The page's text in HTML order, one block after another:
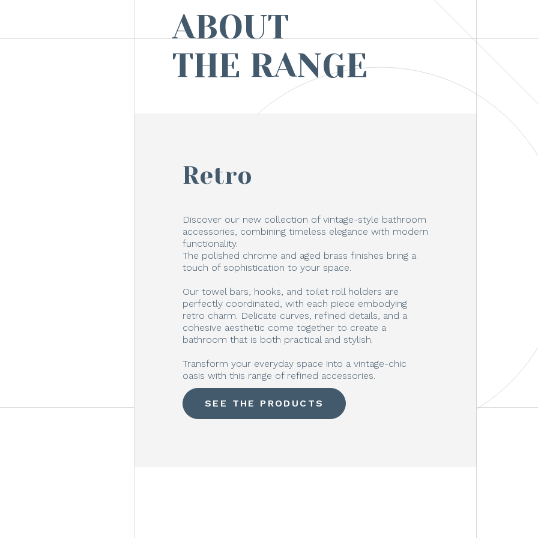
ABOUT
THE RANGE
Retro
Discover our new collection of vintage-style bathroom
accessories, combining timeless elegance with modern
functionality.
The polished chrome and aged brass finishes bring a
touch of sophistication to your space.
Our towel bars, hooks, and toilet roll holders are
perfectly coordinated, with each piece embodying
retro charm. Delicate curves, refined details, and a
cohesive aesthetic come together to create a
bathroom that is both practical and stylish.
Transform your everyday space into a vintage-chic
oasis with this range of refined accessories.
SEE THE PRODUCTS